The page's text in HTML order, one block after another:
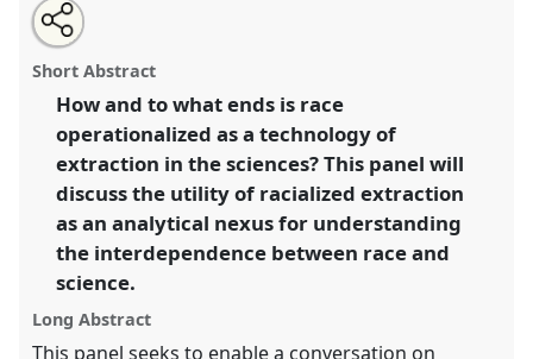
Racialized extraction in the sciences.
Open Panel
Amsterdam: Making and Doing Transformations.
https://nomadit.co.uk/conference/easst-
4s2024/p/14129
show
in
the
panel
explorer
Open
an
email
this
traditional
panel
Share
the
traditional
panel
page
facebook
Share
this
traditional
panel
Short Abstract
How and to what ends is race
operationalized as a technology of
extraction in the sciences? This panel will
discuss the utility of racialized extraction
as an analytical nexus for understanding
the interdependence between race and
science.
Long Abstract
This panel seeks to enable a conversation on